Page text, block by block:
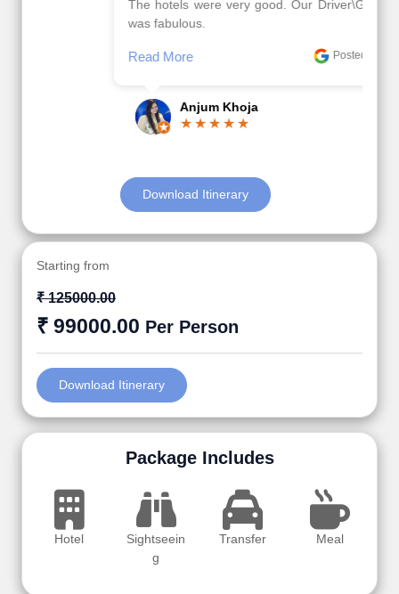
The hotels were very good. Our Driver\Guide Ilkcin
was fabulous.
Posted On Google
Anjum Khoja
Download Itinerary
Starting from
₹ 125000.00
₹ 99000.00 Per Person
Download Itinerary
Package Includes
Hotel
Sightseein
g
Transfer Meal